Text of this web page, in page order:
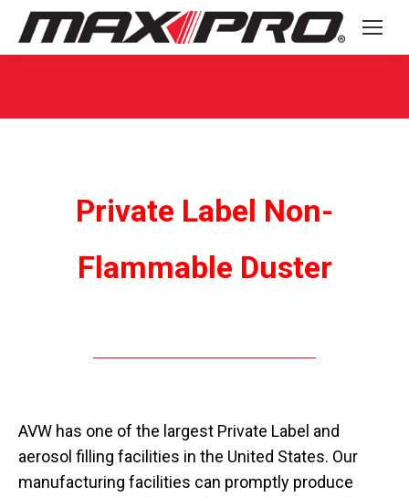
Private Label Non-
Flammable Duster
AVW has one of the largest Private Label and
aerosol filling facilities in the United States. Our
manufacturing facilities can promptly produce